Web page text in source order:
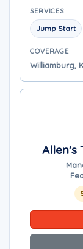
SERVICES
Jump Start
COVERAGE
Williamburg,
Allen's